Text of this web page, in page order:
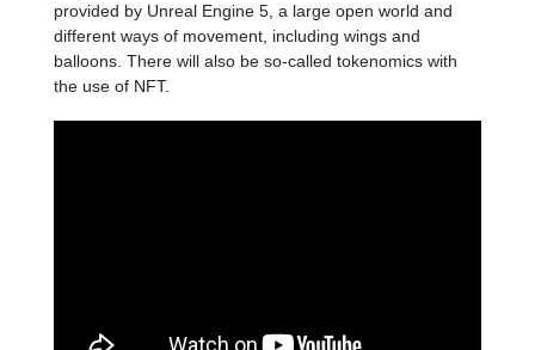
provided by Unreal Engine 5, a large open world and
different ways of movement, including wings and
balloons. There will also be so-called tokenomics with
the use of NFT.